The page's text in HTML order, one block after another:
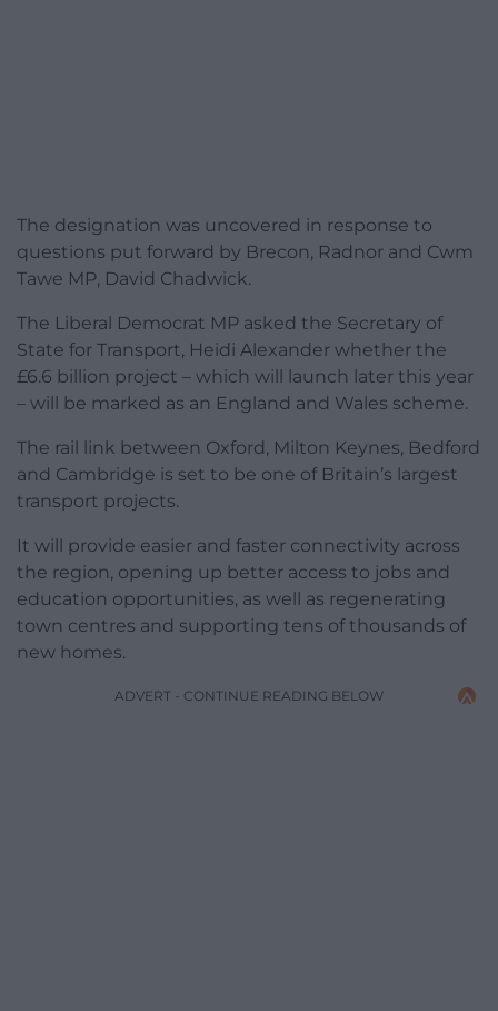
The designation was uncovered in response to
questions put forward by Brecon, Radnor and Cwm
Tawe MP, David Chadwick.
The Liberal Democrat MP asked the Secretary of
State for Transport, Heidi Alexander whether the
£6.6 billion project – which will launch later this year
– will be marked as an England and Wales scheme.
The rail link between Oxford, Milton Keynes, Bedford
and Cambridge is set to be one of Britain’s largest
transport projects.
It will provide easier and faster connectivity across
the region, opening up better access to jobs and
education opportunities, as well as regenerating
town centres and supporting tens of thousands of
new homes.
ADVERT - CONTINUE READING BELOW